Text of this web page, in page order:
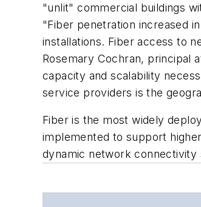
"unlit" commercial buildings
"Fiber penetration increased
installations. Fiber access to
Rosemary Cochran, principal
capacity and scalability
service providers is the
Fiber is the most widely
implemented to support
dynamic network connectivity